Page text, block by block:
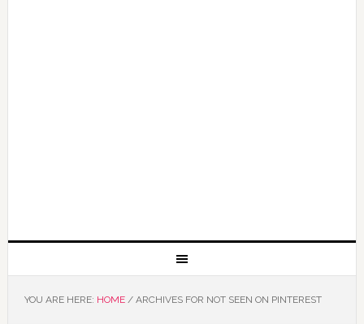
YOU ARE HERE: HOME /ARCHIVES FOR NOT SEEN ON PINTEREST